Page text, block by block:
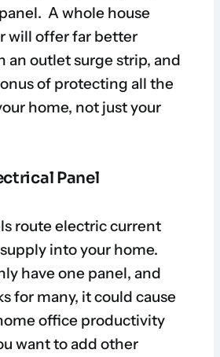
A whole house
will offer far better
an outlet surge strip, and
of protecting all the
home, not just your
Panel
route electric current
into your home.
have one panel, and
for many, it could cause
office productivity
want to add other